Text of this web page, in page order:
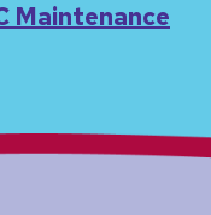
Maintenance